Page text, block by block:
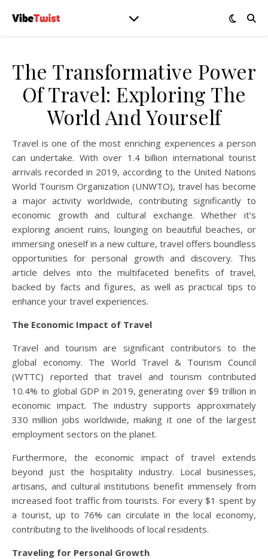
The Transformative Power
Of Travel: Exploring The
World And Yourself
Travel is one of the most enriching experiences a person
can undertake. With over 1.4 billion international tourist
arrivals recorded in 2019, according to the United Nations
World Tourism Organization (UNWTO), travel has become
a major activity worldwide, contributing significantly to
economic growth and cultural exchange. Whether it’s
exploring ancient ruins, lounging on beautiful beaches, or
immersing oneself in a new culture, travel offers boundless
opportunities for personal growth and discovery. This
article delves into the multifaceted benefits of travel,
backed by facts and figures, as well as practical tips to
enhance your travel experiences.
The Economic Impact of Travel
Travel and tourism are significant contributors to the
global economy. The World Travel & Tourism Council
(WTTC) reported that travel and tourism contributed
10.4% to global GDP in 2019, generating over $9 trillion in
economic impact. The industry supports approximately
330 million jobs worldwide, making it one of the largest
employment sectors on the planet.
Furthermore, the economic impact of travel extends
beyond just the hospitality industry. Local businesses,
artisans, and cultural institutions benefit immensely from
increased foot traffic from tourists. For every $1 spent by
a tourist, up to 76% can circulate in the local economy,
contributing to the livelihoods of local residents.
Traveling for Personal Growth